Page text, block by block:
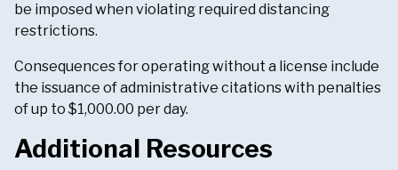
be imposed when violating required distancing
restrictions.
Consequences for operating without a license include
the issuance of administrative citations with penalties
of up to $1,000.00 per day.
Additional Resources